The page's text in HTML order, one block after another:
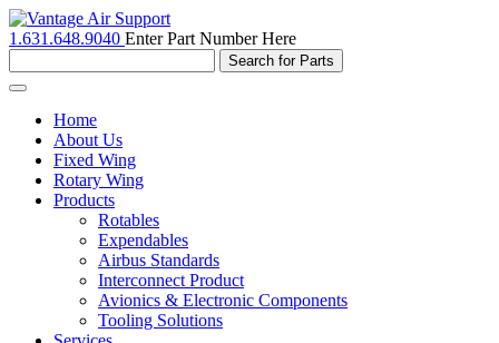
1.631.648.9040 Enter Part Number Here
Toggle
navigationHome
About Us
Fixed Wing
Rotary Wing
Products
Rotables
Expendables
Airbus Standards
Interconnect Product
Avionics & Electronic Components
Tooling Solutions